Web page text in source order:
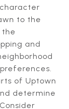
to the
and
of Uptown
determine